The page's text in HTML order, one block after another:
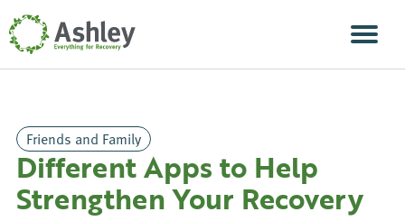
Skip Navigation
Friends and Family
Different Apps to Help
Strengthen Your Recovery